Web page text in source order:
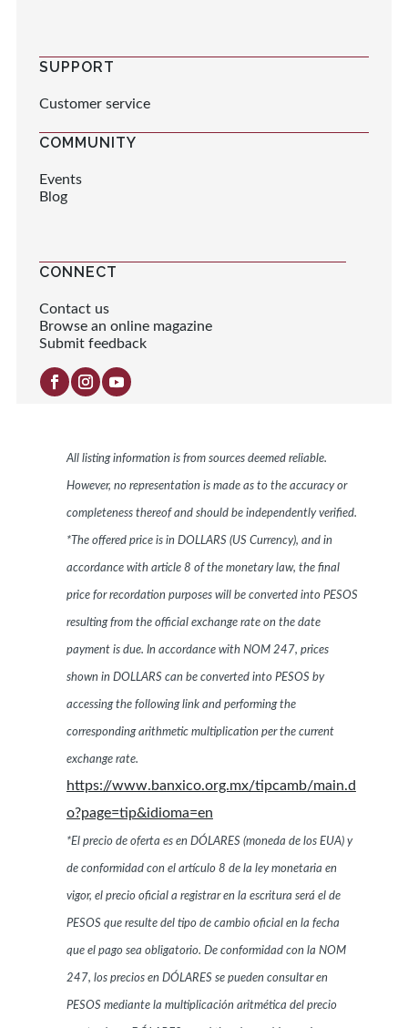
SUPPORT
Customer service
COMMUNITY
Events
Blog
CONNECT
Contact us
Browse an online magazine
Submit feedback
All listing information is from sources deemed reliable.
However, no representation is made as to the accuracy or
completeness thereof and should be independently verified.
*The offered price is in DOLLARS (US Currency), and in
accordance with article 8 of the monetary law, the final
price for recordation purposes will be converted into PESOS
resulting from the official exchange rate on the date
payment is due. In accordance with NOM 247, prices
shown in DOLLARS can be converted into PESOS by
accessing the following link and performing the
corresponding arithmetic multiplication per the current
exchange rate.
https://www.banxico.org.mx/tipcamb/main.d
o?page=tip&idioma=en
*El precio de oferta es en DÓLARES (moneda de los EUA) y
de conformidad con el artículo 8 de la ley monetaria en
vigor, el precio oficial a registrar en la escritura será el de
PESOS que resulte del tipo de cambio oficial en la fecha
que el pago sea obligatorio. De conformidad con la NOM
247, los precios en DÓLARES se pueden consultar en
PESOS mediante la multiplicación aritmética del precio